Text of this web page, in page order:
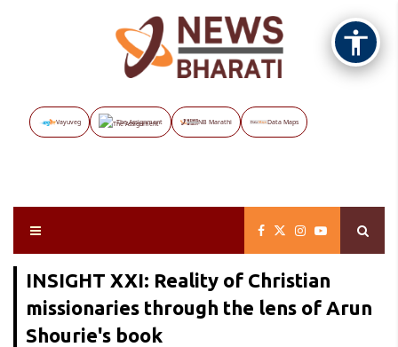
Vayuveg The Assignment NB Marathi Data Maps
INSIGHT XXI: Reality of Christian
missionaries through the lens of Arun
Shourie's book